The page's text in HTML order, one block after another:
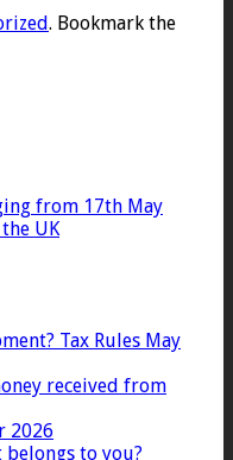
. Bookmark the
from 17th May
UK
Tax Rules May
received from
2026
belongs to you?